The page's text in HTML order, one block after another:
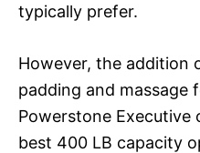
typically prefer.
However, the addition
padding and massage
Powerstone
best 400 LB capacity